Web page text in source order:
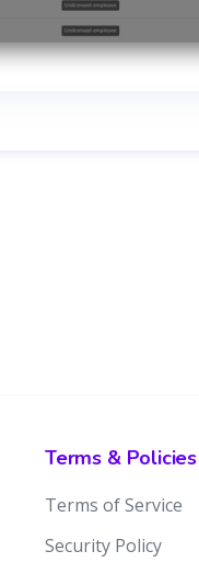
Terms & Policies
Terms of Service
Security Policy